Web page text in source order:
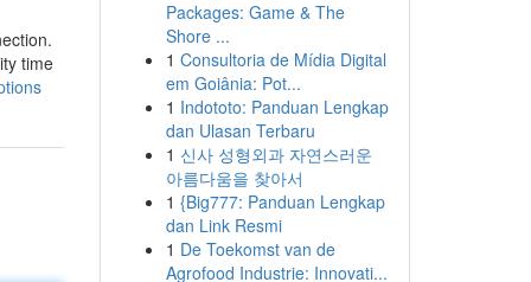
time
Packages: Game & The
Shore ...
1 Consultoria de Mídia Digital
em Goiânia: Pot...
1 Indototo: Panduan Lengkap
dan Ulasan Terbaru
1 신사 성형외과 자연스러운
아름다움을 찾아서
1 {Big777: Panduan Lengkap
dan Link Resmi
1 De Toekomst van de
Agrofood Industrie: Innovati...